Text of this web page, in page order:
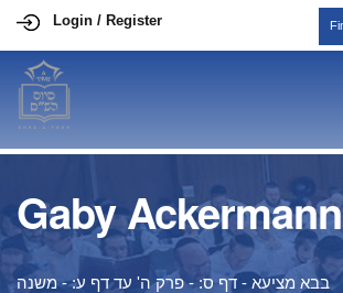
Login / Register
Gaby Ackermann
בבא מציעא - דף ס: - פרק ה' עד דף ע: - משנה